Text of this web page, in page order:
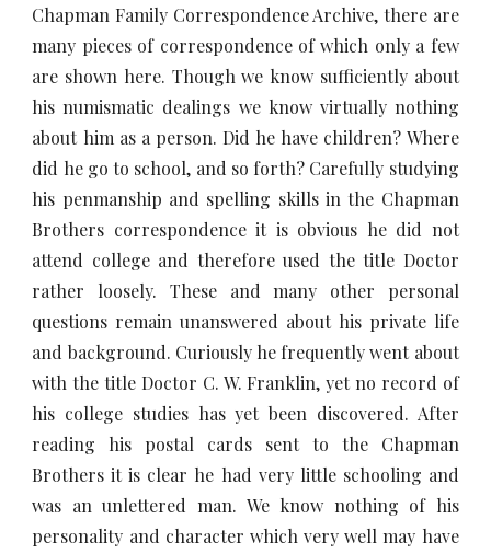
Chapman Family Correspondence Archive, there are
many pieces of correspondence of which only a few
are shown here. Though we know sufficiently about
his numismatic dealings we know virtually nothing
about him as a person. Did he have children? Where
did he go to school, and so forth? Carefully studying
his penmanship and spelling skills in the Chapman
Brothers correspondence it is obvious he did not
attend college and therefore used the title Doctor
rather loosely. These and many other personal
questions remain unanswered about his private life
and background. Curiously he frequently went about
with the title Doctor C. W. Franklin, yet no record of
his college studies has yet been discovered. After
reading his postal cards sent to the Chapman
Brothers it is clear he had very little schooling and
was an unlettered man. We know nothing of his
personality and character which very well may have